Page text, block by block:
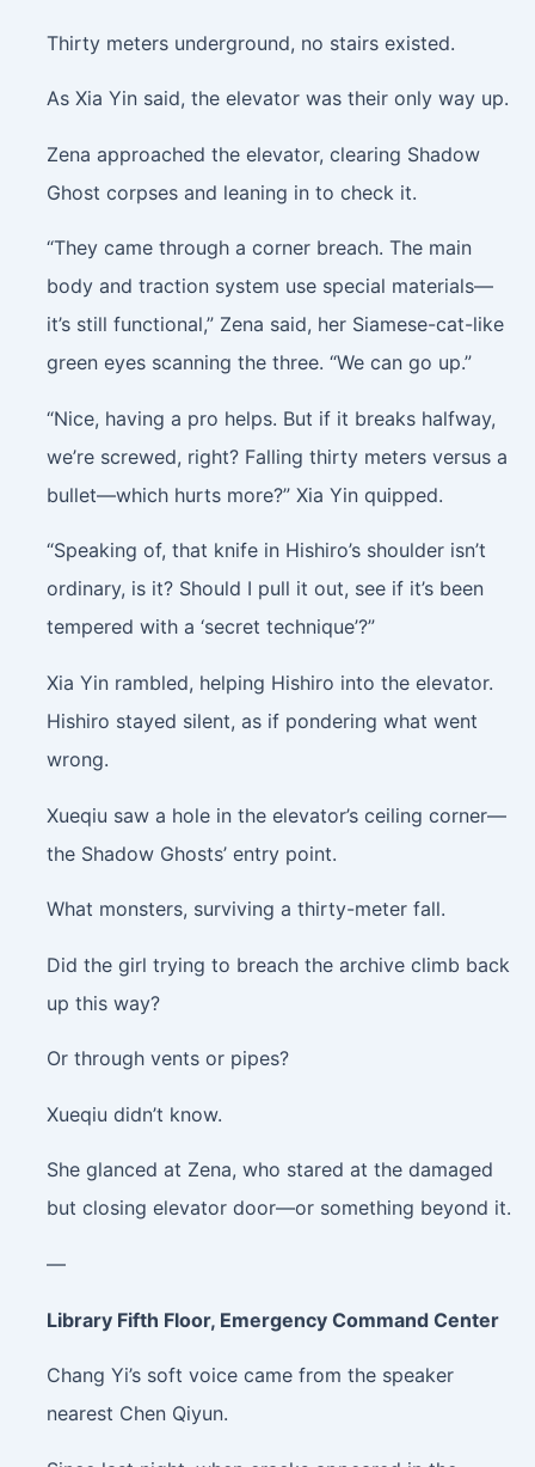
Thirty meters underground, no stairs existed.
As Xia Yin said, the elevator was their only way up.
Zena approached the elevator, clearing Shadow
Ghost corpses and leaning in to check it.
“They came through a corner breach. The main
body and traction system use special materials—
it’s still functional,” Zena said, her Siamese-cat-like
green eyes scanning the three. “We can go up.”
“Nice, having a pro helps. But if it breaks halfway,
we’re screwed, right? Falling thirty meters versus a
bullet—which hurts more?” Xia Yin quipped.
“Speaking of, that knife in Hishiro’s shoulder isn’t
ordinary, is it? Should I pull it out, see if it’s been
tempered with a ‘secret technique’?”
Xia Yin rambled, helping Hishiro into the elevator.
Hishiro stayed silent, as if pondering what went
wrong.
Xueqiu saw a hole in the elevator’s ceiling corner—
the Shadow Ghosts’ entry point.
What monsters, surviving a thirty-meter fall.
Did the girl trying to breach the archive climb back
up this way?
Or through vents or pipes?
Xueqiu didn’t know.
She glanced at Zena, who stared at the damaged
but closing elevator door—or something beyond it.
—
Library Fifth Floor, Emergency Command Center
Chang Yi’s soft voice came from the speaker
nearest Chen Qiyun.